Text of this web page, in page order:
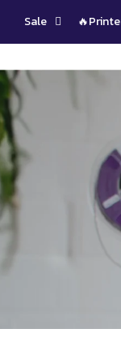
Sale